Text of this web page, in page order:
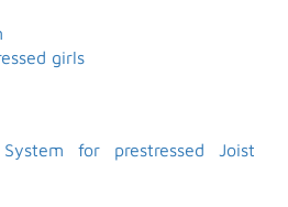
girls
for prestressed Joist